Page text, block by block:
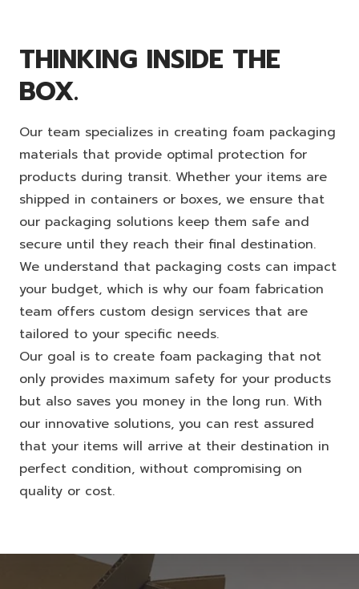
THINKING INSIDE THE
BOX.
Our team specializes in creating foam packaging
materials that provide optimal protection for
products during transit. Whether your items are
shipped in containers or boxes, we ensure that
our packaging solutions keep them safe and
secure until they reach their final destination.
We understand that packaging costs can impact
your budget, which is why our foam fabrication
team offers custom design services that are
tailored to your specific needs.
Our goal is to create foam packaging that not
only provides maximum safety for your products
but also saves you money in the long run. With
our innovative solutions, you can rest assured
that your items will arrive at their destination in
perfect condition, without compromising on
quality or cost.